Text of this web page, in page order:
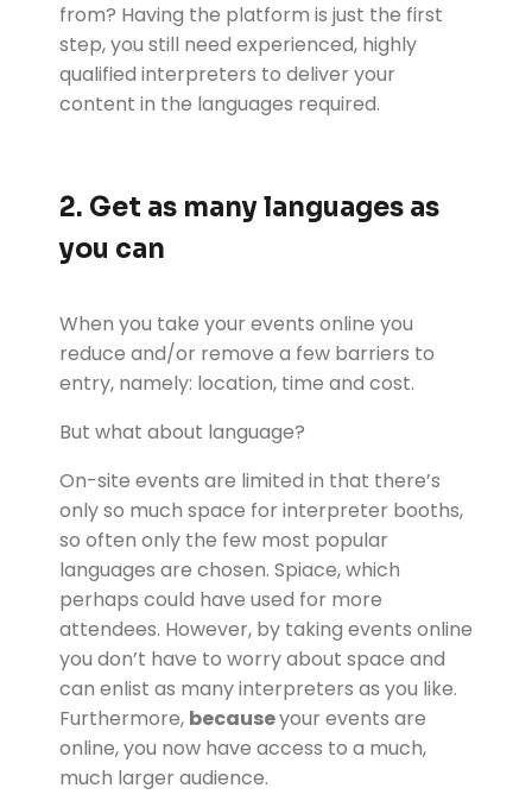
from? Having the platform is just the first
step, you still need experienced, highly
qualified interpreters to deliver your
content in the languages required.
2. Get as many languages as
you can
When you take your events online you
reduce and/or remove a few barriers to
entry, namely: location, time and cost.
But what about language?
On-site events are limited in that there’s
only so much space for interpreter booths,
so often only the few most popular
languages are chosen. Spiace, which
perhaps could have used for more
attendees. However, by taking events online
you don’t have to worry about space and
can enlist as many interpreters as you like.
Furthermore, becauseyour events are
online, you now have access to a much,
much larger audience.